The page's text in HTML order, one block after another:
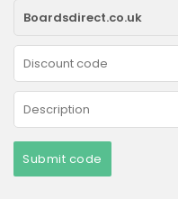
Submit code